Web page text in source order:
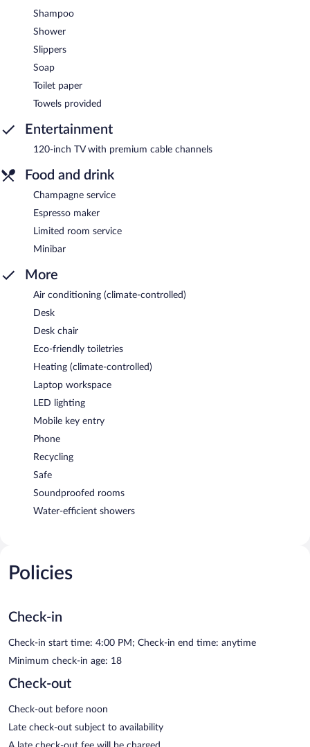
Shampoo
Shower
Slippers
Soap
Toilet paper
Towels provided
Entertainment
120-inch TV with premium cable channels
Food and drink
Champagne service
Espresso maker
Limited room service
Minibar
More
Air conditioning (climate-controlled)
Desk
Desk chair
Eco-friendly toiletries
Heating (climate-controlled)
Laptop workspace
LED lighting
Mobile key entry
Phone
Recycling
Safe
Soundproofed rooms
Water-efficient showers
Policies
Check-in
Check-in start time: 4:00 PM; Check-in end time: anytime
Minimum check-in age: 18
Check-out
Check-out before noon
Late check-out subject to availability